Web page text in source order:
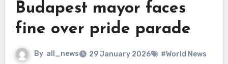
Budapest mayor faces
fine over pride parade
By all_news 29 January 2026 #World News